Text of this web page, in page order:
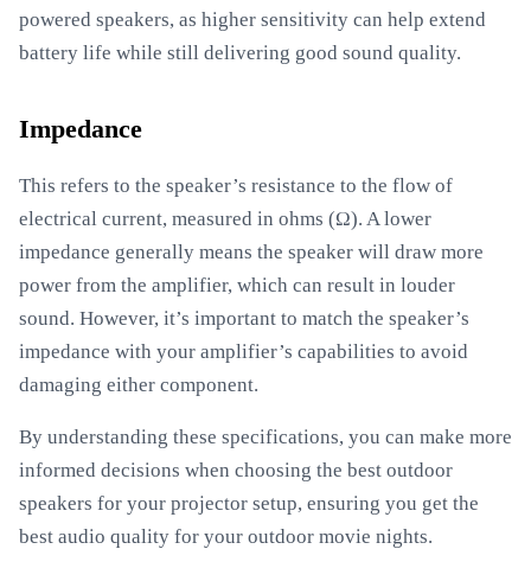
powered speakers, as higher sensitivity can help extend
battery life while still delivering good sound quality.
Impedance
This refers to the speaker’s resistance to the flow of
electrical current, measured in ohms (Ω). A lower
impedance generally means the speaker will draw more
power from the amplifier, which can result in louder
sound. However, it’s important to match the speaker’s
impedance with your amplifier’s capabilities to avoid
damaging either component.
By understanding these specifications, you can make more
informed decisions when choosing the best outdoor
speakers for your projector setup, ensuring you get the
best audio quality for your outdoor movie nights.